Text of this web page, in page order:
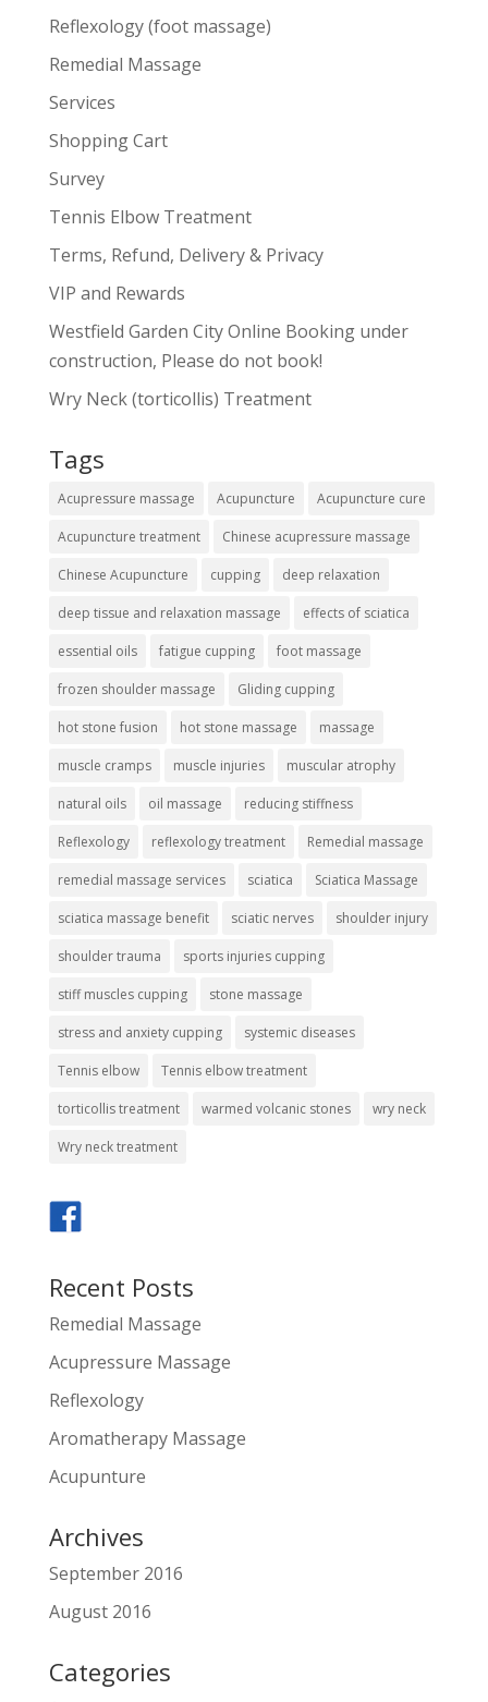
Reflexology (foot massage)
Remedial Massage
Services
Shopping Cart
Survey
Tennis Elbow Treatment
Terms, Refund, Delivery & Privacy
VIP and Rewards
Westfield Garden City Online Booking under
construction, Please do not book!
Wry Neck (torticollis) Treatment
Tags
Acupressure massage Acupuncture Acupuncture cure
Acupuncture treatment Chinese acupressure massage
Chinese Acupuncture cupping deep relaxation
deep tissue and relaxation massage effects of sciatica
essential oils fatigue cupping foot massage
frozen shoulder massage Gliding cupping
hot stone fusion hot stone massage massage
muscle cramps muscle injuries muscular atrophy
natural oils oil massage reducing stiffness
Reflexology reflexology treatment Remedial massage
remedial massage services sciatica Sciatica Massage
sciatica massage benefit sciatic nerves shoulder injury
shoulder trauma sports injuries cupping
stiff muscles cupping stone massage
stress and anxiety cupping systemic diseases
Tennis elbow Tennis elbow treatment
torticollis treatment warmed volcanic stones wry neck
Wry neck treatment
Recent Posts
Remedial Massage
Acupressure Massage
Reflexology
Aromatherapy Massage
Acupunture
Archives
September 2016
August 2016
Categories